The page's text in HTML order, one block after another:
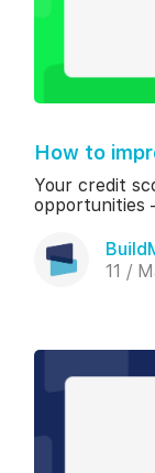
How to
Your credit
opportunities
11 /